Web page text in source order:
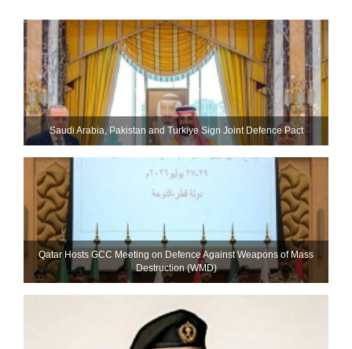
Saudi ⁠Arabia, Pakistan and Turkiye Sign Joint Defence Pact
Qatar Hosts GCC Meeting on Defence Against Weapons of Mass
Destruction (WMD)